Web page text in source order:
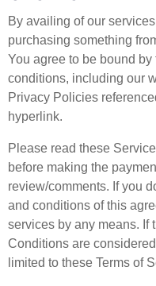
By availing of our
purchasing something
You agree to be bound
conditions, including our
Privacy Policies
hyperlink.
Please read these
before making the
review/comments. If you
and conditions of this
services by any means. If
Conditions are
limited to these Terms of